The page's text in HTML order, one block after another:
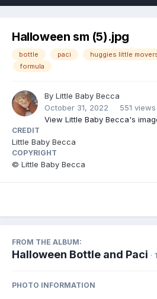
Halloween sm (5).jpg
bottle paci huggies little
formula
By Little Baby Becca
October 31, 2022
551 views
View Little Baby Becca's
CREDIT
Little Baby Becca
COPYRIGHT
© Little Baby Becca
FROM THE ALBUM:
Halloween Bottle and Paci ·
PHOTO INFORMATION